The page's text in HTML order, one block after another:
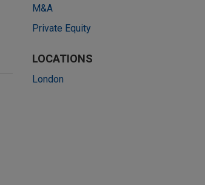
M&A
Private Equity
LOCATIONS
London